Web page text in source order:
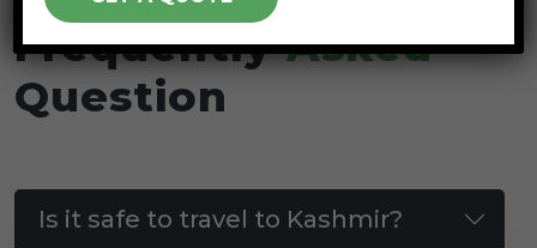
FrequentlyAsked
Question
Is it safe to travel to Kashmir?